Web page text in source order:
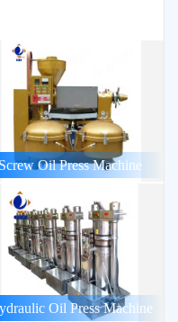
Screw Oil Press Machine
Oil Press Machine